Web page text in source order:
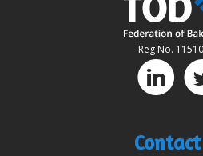
Reg No.
D